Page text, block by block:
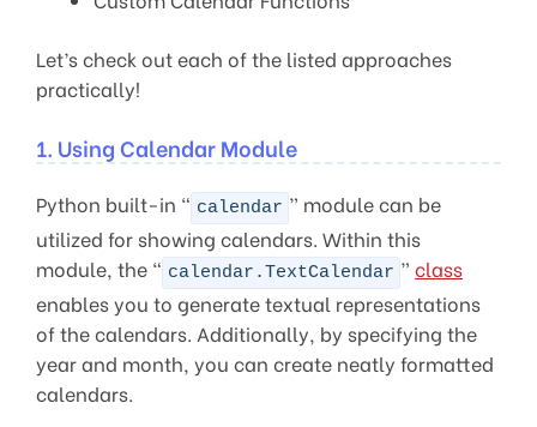
Let’s check out each of the listed approaches
practically!
1. Using Calendar Module
Python built-in “ calendar ” module can be
utilized for showing calendars. Within this
module, the “ calendar.TextCalendar ” class
enables you to generate textual representations
of the calendars. Additionally, by specifying the
year and month, you can create neatly formatted
calendars.